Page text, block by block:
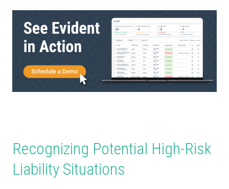
Recognizing Potential High-Risk
Liability Situations